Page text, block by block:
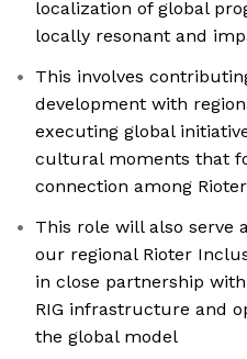
localization of global
locally resonant and
This involves
development with
executing global
cultural moments that
connection among
This role will also serve
our regional Rioter
in close partnership
RIG infrastructure and
the global model